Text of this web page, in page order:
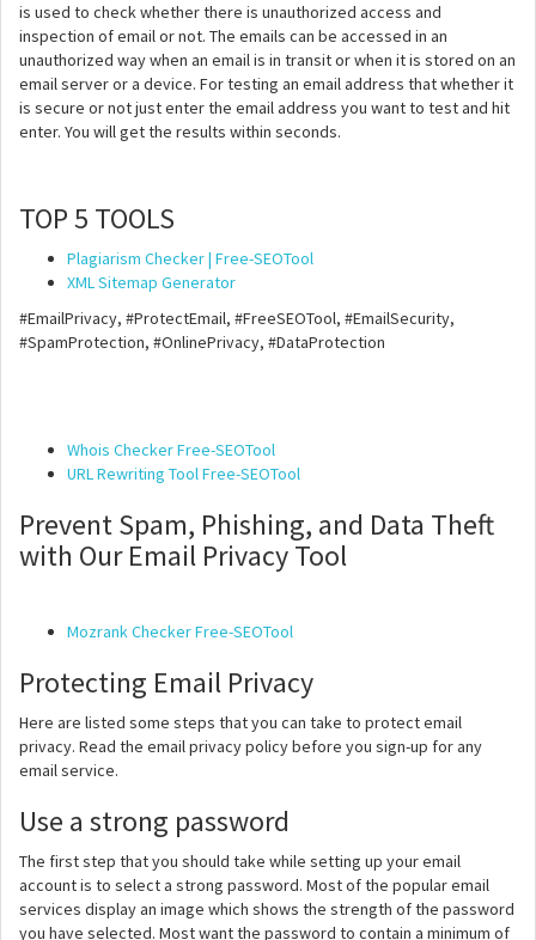
is used to check whether there is unauthorized access and
inspection of email or not. The emails can be accessed in an
unauthorized way when an email is in transit or when it is stored on an
email server or a device. For testing an email address that whether it
is secure or not just enter the email address you want to test and hit
enter. You will get the results within seconds.
TOP 5 TOOLS
Plagiarism Checker | Free-SEOTool
XML Sitemap Generator
#EmailPrivacy, #ProtectEmail, #FreeSEOTool, #EmailSecurity,
#SpamProtection, #OnlinePrivacy, #DataProtection
Whois Checker Free-SEOTool
URL Rewriting Tool Free-SEOTool
Prevent Spam, Phishing, and Data Theft
with Our Email Privacy Tool
Mozrank Checker Free-SEOTool
Protecting Email Privacy
Here are listed some steps that you can take to protect email
privacy. Read the email privacy policy before you sign-up for any
email service.
Use a strong password
The first step that you should take while setting up your email
account is to select a strong password. Most of the popular email
services display an image which shows the strength of the password
you have selected. Most want the password to contain a minimum of